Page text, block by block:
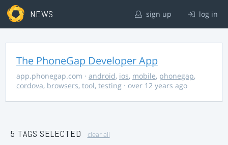
NEWS sign up log in
The PhoneGap Developer App
app.phonegap.com · android, ios, mobile, phonegap,
cordova, browsers, tool, testing · over 12 years ago
5 TAGS SELECTED clear all